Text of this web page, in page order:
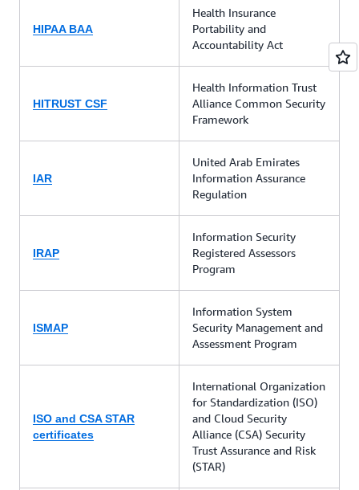
HIPAA BAA
Health Insurance
Portability and
Accountability Act
HITRUST CSF
Health Information Trust
Alliance Common Security
Framework
IAR
United Arab Emirates
Information Assurance
Regulation
IRAP
Information Security
Registered Assessors
Program
ISMAP
Information System
Security Management and
Assessment Program
ISO and CSA STAR
certificates
International Organization
for Standardization (ISO)
and Cloud Security
Alliance (CSA) Security
Trust Assurance and Risk
(STAR)